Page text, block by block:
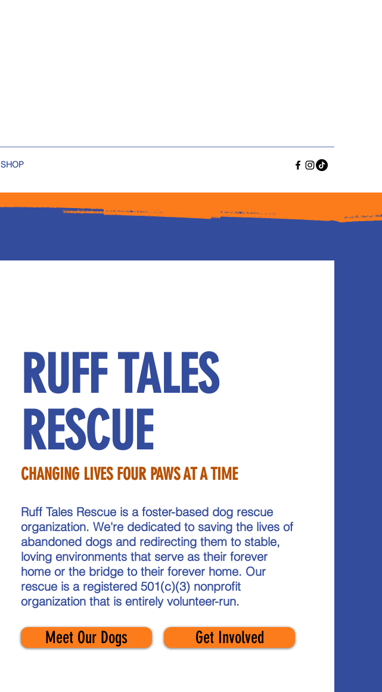
SHOP
RUFF TALES
RESCUE
CHANGING LIVES FOUR PAWS AT A TIME
Ruff Tales Rescue is a foster-based dog rescue
organization. We're dedicated to saving the lives of
abandoned dogs and redirecting them to stable,
loving environments that serve as their forever
home or the bridge to their forever home. Our
rescue is a registered 501(c)(3) nonprofit
organization that is entirelyvolunteer-run.
Meet Our Dogs Get Involved